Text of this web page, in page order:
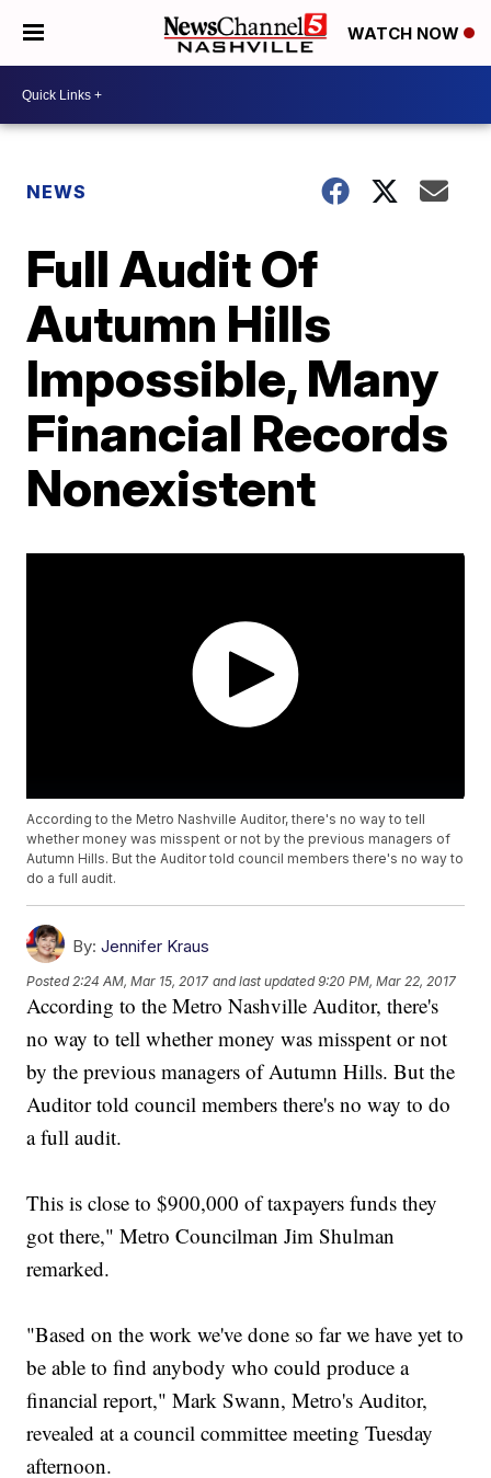
WATCH NOW
NEWS
Full Audit Of
Autumn Hills
Impossible, Many
Financial Records
Nonexistent
According to the Metro Nashville Auditor, there's no way to tell
whether money was misspent or not by the previous managers of
Autumn Hills. But the Auditor told council members there's no way to
do a full audit.
By: Jennifer Kraus
Posted 2:24 AM, Mar 15, 2017 and last updated 9:20 PM, Mar 22, 2017
According to the Metro Nashville Auditor, there's
no way to tell whether money was misspent or not
by the previous managers of Autumn Hills. But the
Auditor told council members there's no way to do
a full audit.
This is close to $900,000 of taxpayers funds they
got there," Metro Councilman Jim Shulman
remarked.
"Based on the work we've done so far we have yet to
be able to find anybody who could produce a
financial report," Mark Swann, Metro's Auditor,
revealed at a council committee meeting Tuesday
afternoon.